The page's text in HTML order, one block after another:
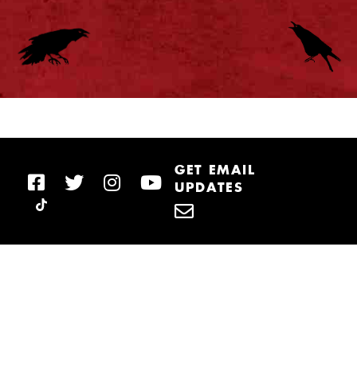
GET EMAIL
UPDATES